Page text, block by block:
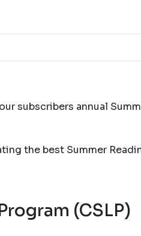
subscribers annual
the best Summer
(CSLP)